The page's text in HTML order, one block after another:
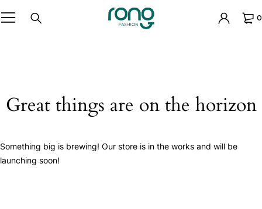
0
Great things are on the horizon
Something big is brewing! Our store is in the works and will be
launching soon!